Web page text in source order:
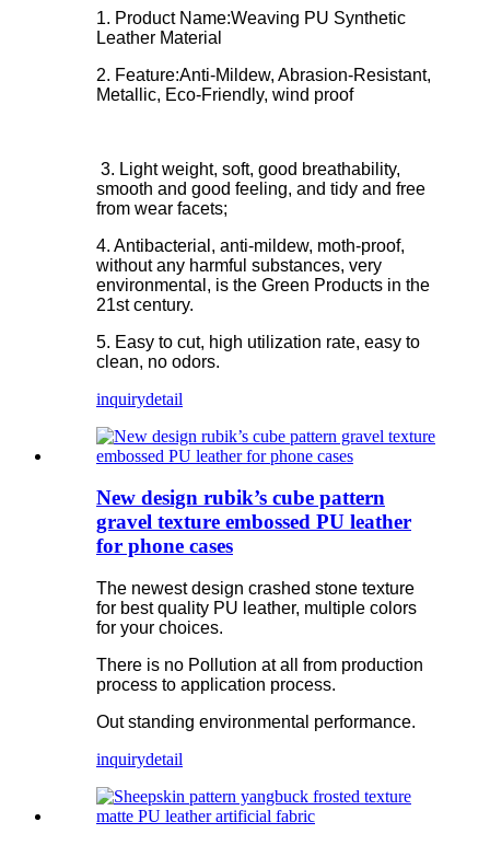
1. Product Name:Weaving PU Synthetic
Leather Material
2. Feature:Anti-Mildew, Abrasion-Resistant,
Metallic, Eco-Friendly, wind proof
3. Light weight, soft, good breathability,
smooth and good feeling, and tidy and free
from wear facets;
4. Antibacterial, anti-mildew, moth-proof,
without any harmful substances, very
environmental, is the Green Products in the
21st century.
5. Easy to cut, high utilization rate, easy to
clean, no odors.
inquirydetail
New design rubik’s cube pattern
gravel texture embossed PU leather
for phone cases
The newest design crashed stone texture
for best quality PU leather, multiple colors
for your choices.
There is no Pollution at all from production
process to application process.
Out standing environmental performance.
inquirydetail